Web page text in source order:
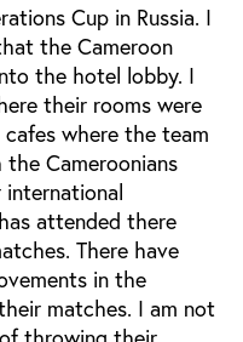
Cup in Russia. I
the Cameroon
the hotel lobby. I
their rooms were
where the team
Cameroonians
international
attended there
There have
in the
matches. I am not